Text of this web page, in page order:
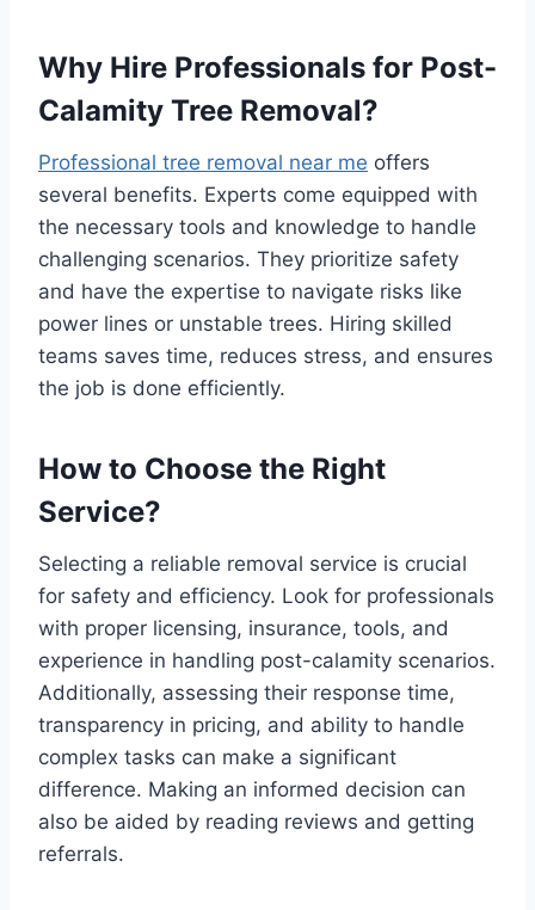
Why Hire Professionals for Post-
Calamity Tree Removal?
Professional tree removal near me offers
several benefits. Experts come equipped with
the necessary tools and knowledge to handle
challenging scenarios. They prioritize safety
and have the expertise to navigate risks like
power lines or unstable trees. Hiring skilled
teams saves time, reduces stress, and ensures
the job is done efficiently.
How to Choose the Right
Service?
Selecting a reliable removal service is crucial
for safety and efficiency. Look for professionals
with proper licensing, insurance, tools, and
experience in handling post-calamity scenarios.
Additionally, assessing their response time,
transparency in pricing, and ability to handle
complex tasks can make a significant
difference. Making an informed decision can
also be aided by reading reviews and getting
referrals.